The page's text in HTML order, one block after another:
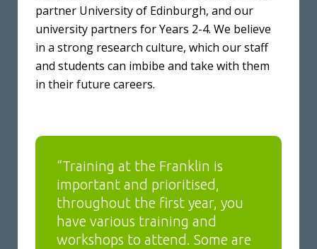
partner University of Edinburgh, and our
university partners for Years 2-4. We believe
in a strong research culture, which our staff
and students can imbibe and take with them
in their future careers.
“Training at the Franklin is
important and prioritised,
throughout the first year, you
have various training and
workshops to attend. Some are